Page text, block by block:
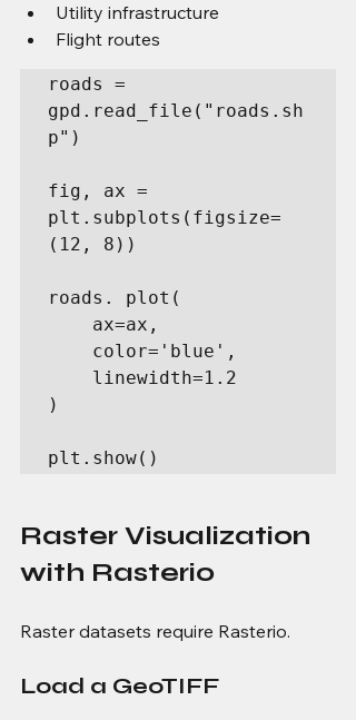
Utility infrastructure
Flight routes
roads =
gpd.read_file("roads.sh
p")
fig, ax =
plt.subplots(figsize=
(12, 8))
roads. plot(
)
plt.show()
Raster Visualization
with Rasterio
Raster datasets require Rasterio.
Load a GeoTIFF